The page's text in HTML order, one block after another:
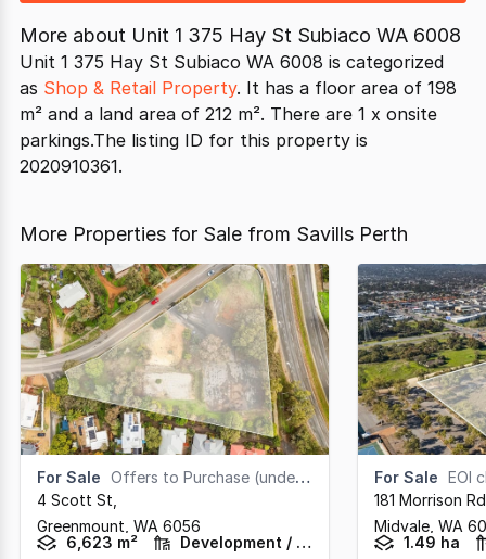
More about Unit 1 375 Hay St Subiaco WA 6008
Unit 1 375 Hay St Subiaco WA 6008 is categorized
as Shop & Retail Property. It has a floor area of 198
m² and a land area of 212 m². There are 1 x onsite
parkings.The listing ID for this property is
2020910361.
More Properties for Sale from Savills Perth
For Sale Offers to Purchase (under offer)
4 Scott St
Greenmount, WA 6056
6,623 m²
Development / Land
For Sale EOI
181 Morrison Rd
Midvale, WA
1.49 ha